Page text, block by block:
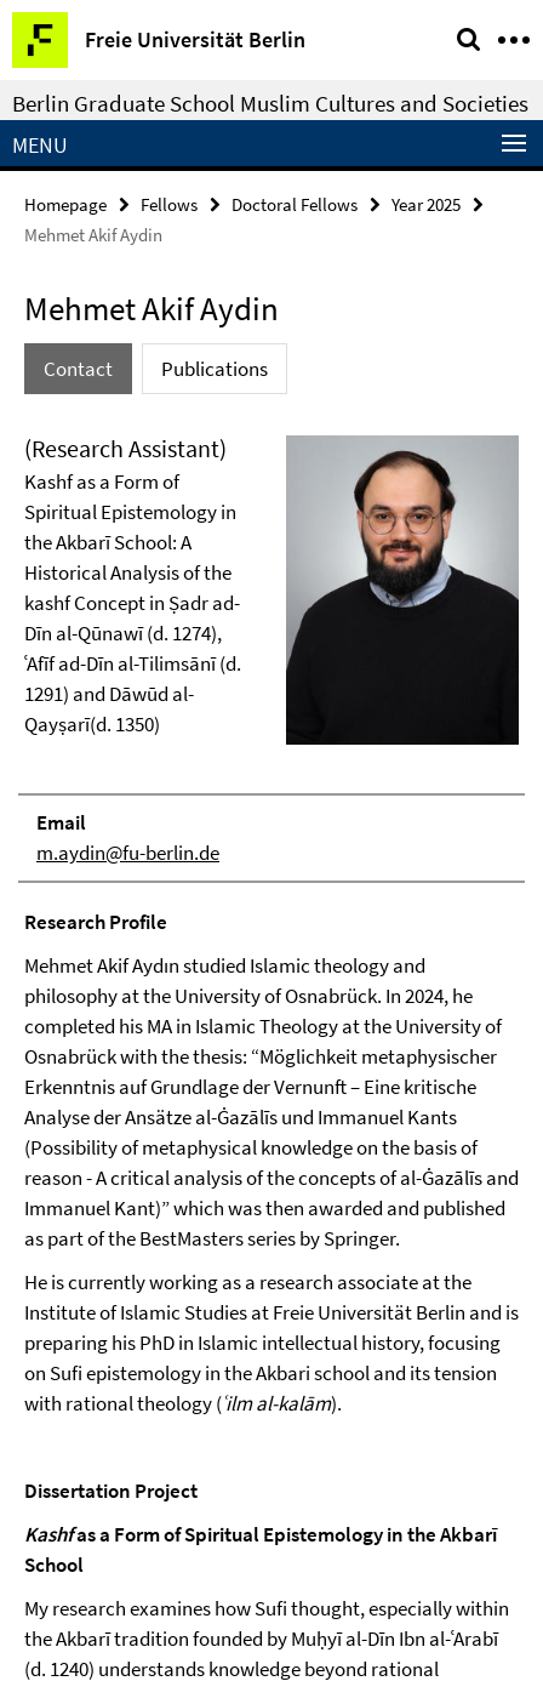
Springe
direkt
zu
Inhalt
Freie Universität Berlin
Service
Navigation
Berlin Graduate School Muslim Cultures and Societies
MENU
Homepage Fellows Doctoral Fellows
Year 2025
Mehmet Akif Aydin
Mehmet Akif Aydin
Contact Publications
(Research Assistant)
Kashf as a Form of
Spiritual Epistemology in
the Akbarī School: A
Historical Analysis of the
kashf Concept in Ṣadr ad-
Dīn al-Qūnawī (d. 1274),
ʿAfīf ad-Dīn al-Tilimsānī (d.
1291) and Dāwūd al-
Qayṣarī(d. 1350)
Email
m.aydin@fu-berlin.de
Research Profile
Mehmet Akif Aydın studied Islamic theology and
philosophy at the University of Osnabrück. In 2024, he
completed his MA in Islamic Theology at the University of
Osnabrück with the thesis: “Möglichkeit metaphysischer
Erkenntnis auf Grundlage der Vernunft – Eine kritische
Analyse der Ansätze al-Ġazālīs und Immanuel Kants
(Possibility of metaphysical knowledge on the basis of
reason - A critical analysis of the concepts of al-Ġazālīs and
Immanuel Kant)” which was then awarded and published
as part of the BestMasters series by Springer.
He is currently working as a research associate at the
Institute of Islamic Studies at Freie Universität Berlin and is
preparing his PhD in Islamic intellectual history, focusing
on Sufi epistemology in the Akbari school and its tension
with rational theology (ʿilm al-kalām).
Dissertation Project
Kashfas a Form of Spiritual Epistemology in the Akbarī
School
My research examines how Sufi thought, especially within
the Akbarī tradition founded by Muḥyī al-Dīn Ibn al-ʿArabī
(d. 1240) understands knowledge beyond rational